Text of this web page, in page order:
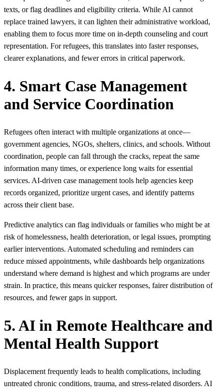
texts, or flag deadlines and eligibility criteria. While AI cannot
replace trained lawyers, it can lighten their administrative workload,
enabling them to focus more time on in‑depth counseling and court
representation. For refugees, this translates into faster responses,
clearer explanations, and fewer errors in critical paperwork.
4. Smart Case Management
and Service Coordination
Refugees often interact with multiple organizations at once—
government agencies, NGOs, shelters, clinics, and schools. Without
coordination, people can fall through the cracks, repeat the same
information many times, or experience long waits for essential
services. AI‑driven case management tools help agencies keep
records organized, prioritize urgent cases, and identify patterns
across their client base.
Predictive analytics can flag individuals or families who might be at
risk of homelessness, health deterioration, or legal issues, prompting
earlier interventions. Automated scheduling and reminders can
reduce missed appointments, while dashboards help organizations
understand where demand is highest and which programs are under
strain. In practice, this means quicker responses, fairer distribution of
resources, and fewer gaps in support.
5. AI in Remote Healthcare and
Mental Health Support
Displacement frequently leads to health complications, including
untreated chronic conditions, trauma, and stress-related disorders. AI